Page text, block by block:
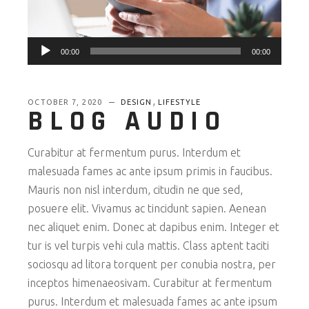
Audio
Player
00:00 00:00
OCTOBER 7, 2020 DESIGN , LIFESTYLE
BLOG AUDIO
Curabitur at fermentum purus. Interdum et
malesuada fames ac ante ipsum primis in faucibus.
Mauris non nisl interdum, citudin ne que sed,
posuere elit. Vivamus ac tincidunt sapien. Aenean
nec aliquet enim. Donec at dapibus enim. Integer et
tur is vel turpis vehi cula mattis. Class aptent taciti
sociosqu ad litora torquent per conubia nostra, per
inceptos himenaeosivam. Curabitur at fermentum
purus. Interdum et malesuada fames ac ante ipsum